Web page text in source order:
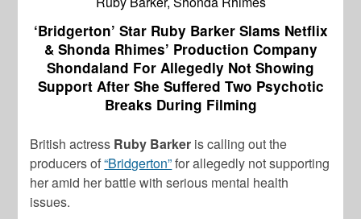
‘Bridgerton’ Star Ruby Barker Slams Netflix
& Shonda Rhimes’ Production Company
Shondaland For Allegedly Not Showing
Support After She Suffered Two Psychotic
Breaks During Filming
British actress Ruby Barker is calling out the
producers of“Bridgerton”for allegedly not supporting
her amid her battle with serious mental health
issues.